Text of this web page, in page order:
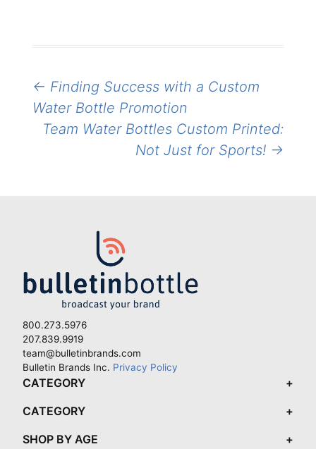
Post
navigation
← Finding Success with a Custom
Water Bottle Promotion
Team Water Bottles Custom Printed:
Not Just for Sports! →
800.273.5976
207.839.9919
team@bulletinbrands.com
Bulletin Brands Inc. Privacy Policy
CATEGORY
CATEGORY
SHOP BY AGE